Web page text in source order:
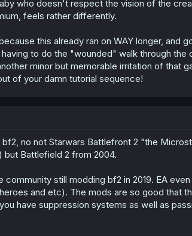
who doesn't respect the vision of the
feels rather differently.
this already ran on WAY longer, and
to do the "wounded" walk through the
minor but memorable irritation of that
of your damn tutorial sequence!
no not Starwars Battlefront 2 "the
Battlefield 2 from 2004.
community still modding bf2 in 2019. EA
and etc). The mods are so good that
have suppression systems as well as